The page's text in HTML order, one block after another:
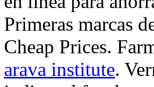
Primeras marcas
Cheap Prices.
arava institute.